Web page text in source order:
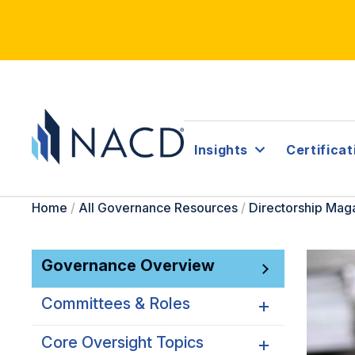
Insights
Home / All Governance Resources / Directorship
Governance Overview
Committees & Roles
Committees & Roles
Core Oversight Topics